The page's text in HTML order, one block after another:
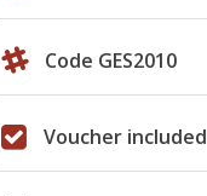
Code GES2010
Voucher included